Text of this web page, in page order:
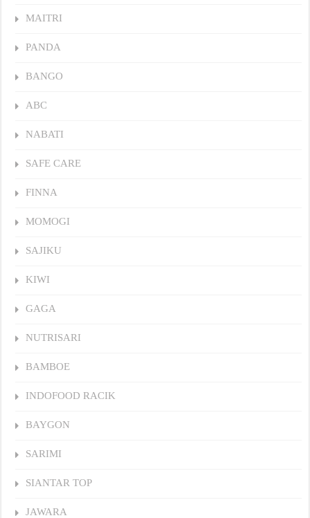
MAITRI
PANDA
BANGO
ABC
NABATI
SAFE CARE
FINNA
MOMOGI
SAJIKU
KIWI
GAGA
NUTRISARI
BAMBOE
INDOFOOD RACIK
BAYGON
SARIMI
SIANTAR TOP
JAWARA